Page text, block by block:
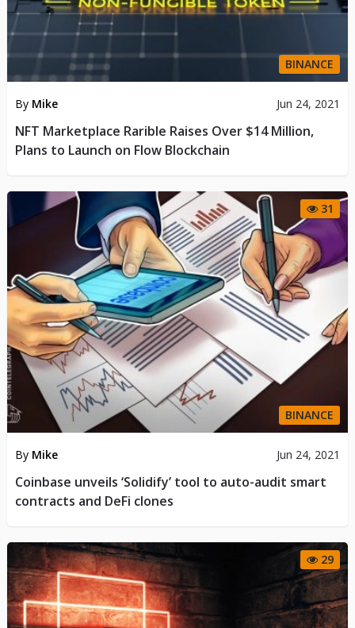
BINANCE
By Mike Jun 24, 2021
NFT Marketplace Rarible Raises Over $14 Million,
Plans to Launch on Flow Blockchain
31
BINANCE
By Mike Jun 24, 2021
Coinbase unveils ‘Solidify’ tool to auto-audit smart
contracts and DeFi clones
29